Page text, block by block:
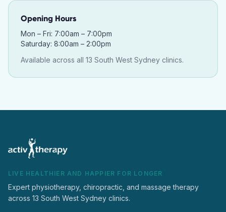
Opening Hours
Mon – Fri: 7:00am – 7:00pm
Saturday: 8:00am – 2:00pm
Available across all 13 South West Sydney clinics.
LIVE HEALTHIER AND HAPPIER FOR LONGER
Expert physiotherapy, chiropractic, and massage therapy
across 13 South West Sydney clinics.